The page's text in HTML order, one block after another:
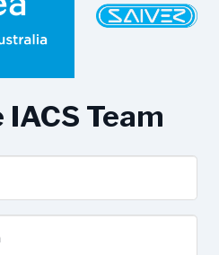
Team